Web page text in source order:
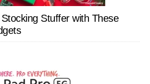
Stuffer with These